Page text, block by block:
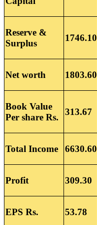
Reserve &
Surplus
1746.10
Net worth 1803.60
Book Value
Per share Rs.
313.67
Total Income 6630.60
Profit 309.30
EPS Rs. 53.78